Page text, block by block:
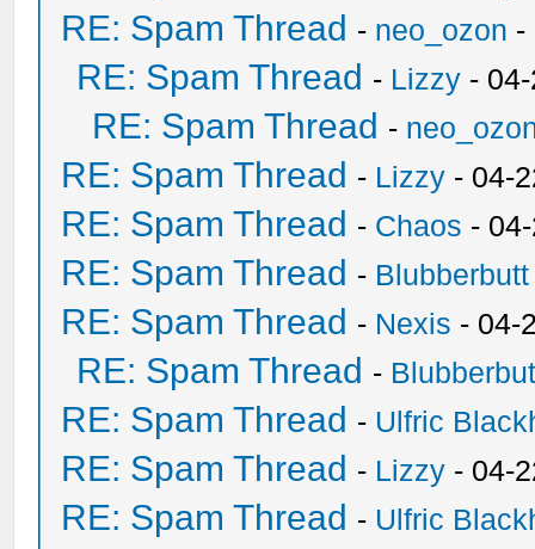
RE: Spam Thread - neo_ozon -
RE: Spam Thread - Lizzy -
RE: Spam Thread -
RE: Spam Thread - Lizzy - 04-
RE: Spam Thread - Chaos -
RE: Spam Thread - Blubberbutt
RE: Spam Thread - Nexis - 04-
RE: Spam Thread -
RE: Spam Thread - Ulfric
RE: Spam Thread - Lizzy - 04-
RE: Spam Thread - Ulfric